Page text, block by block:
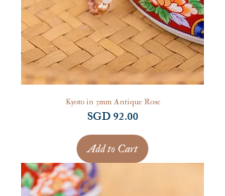
Kyoto in 3mm Antique Rose
Price
SGD 92.00
Add to Cart